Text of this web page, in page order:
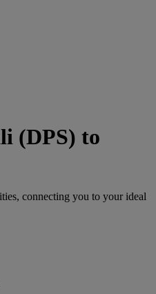
(DPS) to
connecting you to your ideal